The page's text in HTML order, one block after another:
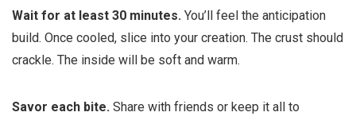
Wait for at least 30 minutes. You’ll feel the anticipation
build. Once cooled, slice into your creation. The crust should
crackle. The inside will be soft and warm.
Savor each bite. Share with friends or keep it all to